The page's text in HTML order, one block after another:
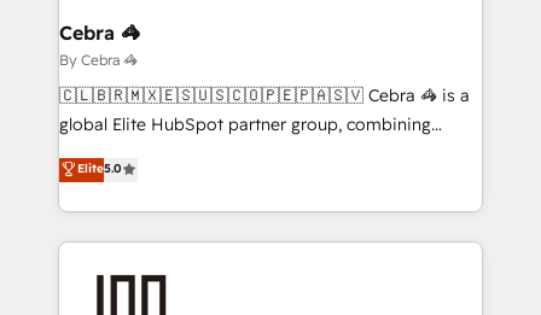
growth. Our multidisciplinary team designs solutions
that simplify complexity, boost performance, and
turn innovation into real impact. 🌍 Highlights •
HubSpot Partner since 2012 • 2022 EMEA Impact
projects • Clients in 30+ industries • Proprietary
technology for integrations • Multilingual team:
Cebra 🦓
By Cebra 🦓
🇨🇱🇧🇷🇲🇽🇪🇸🇺🇸🇨🇴🇵🇪🇵🇦🇸🇻 Cebra 🦓 is a
global Elite HubSpot partner group, combining
technology, marketing and media expertise across
Latin America and Southern Europe, with teams
across 9 countries. Born in Chile, we combine local
insight with international reach to help businesses
Elite5.0